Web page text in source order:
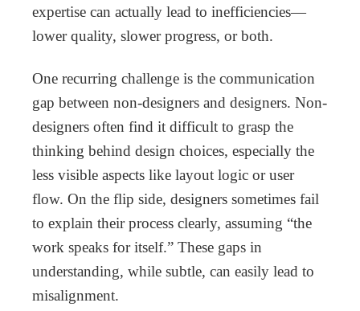
expertise can actually lead to inefficiencies—
lower quality, slower progress, or both.
One recurring challenge is the communication
gap between non-designers and designers. Non-
designers often find it difficult to grasp the
thinking behind design choices, especially the
less visible aspects like layout logic or user
flow. On the flip side, designers sometimes fail
to explain their process clearly, assuming “the
work speaks for itself.” These gaps in
understanding, while subtle, can easily lead to
misalignment.